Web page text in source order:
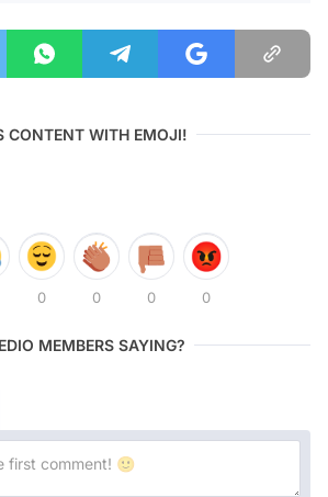
CONTENT WITH EMOJI!
0 0 0 0
MEMBERS SAYING?